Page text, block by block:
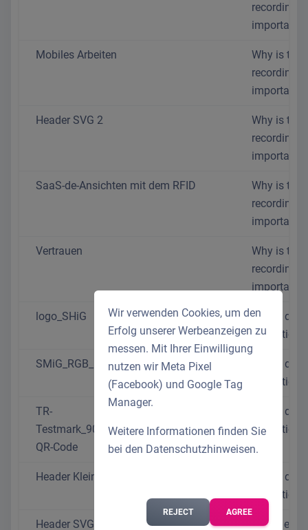
recording
important?
Mobiles Arbeiten
Why is time
recording
important?
Header SVG 2
Why is time
recording
important?
SaaS-de-Ansichten mit dem RFID
Why is time
recording
important?
Vertrauen
Why is time
recording
important?
logo_SHiG
We do data
protection
SMiG_RGB_150dpi
We do data
protection
TR-
Testmark_9000014354_DE_CMYK_with-
QR-Code
We do data
protection
Header Klein J
We do data
protection
Header SVG 2
Travel
Wir verwenden Cookies, um den
Erfolg unserer Werbeanzeigen zu
messen. Mit Ihrer Einwilligung
nutzen wir Meta Pixel
(Facebook) und Google Tag
Manager.
Weitere Informationen finden Sie
bei den Datenschutzhinweisen.
REJECT AGREE